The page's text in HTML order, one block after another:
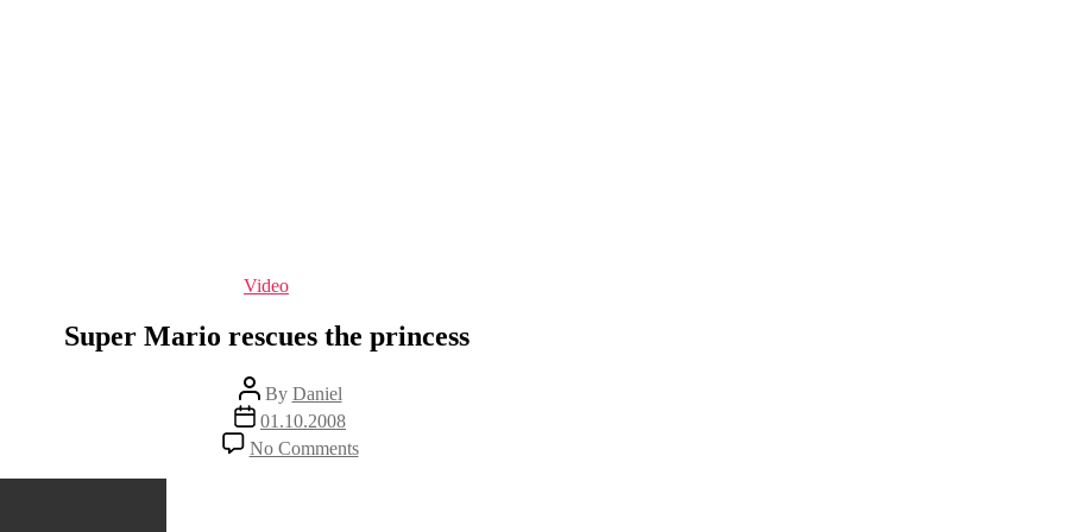
Categories
Video
Super Mario rescues the princess
Post
author
By Daniel
Post
date
01.10.2008
No Commentson
Super